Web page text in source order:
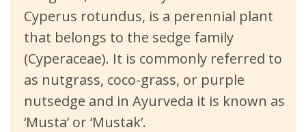
Cyperus rotundus, is a perennial plant
that belongs to the sedge family
(Cyperaceae). It is commonly referred to
as nutgrass, coco-grass, or purple
nutsedge and in Ayurveda it is known as
‘Musta’ or ‘Mustak’.